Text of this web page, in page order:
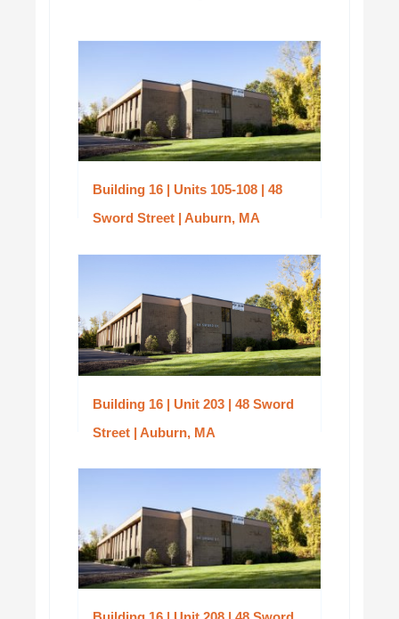
Building 16 | Units 105-108 | 48
Sword Street | Auburn, MA
Building 16 | Unit 203 | 48 Sword
Street | Auburn, MA